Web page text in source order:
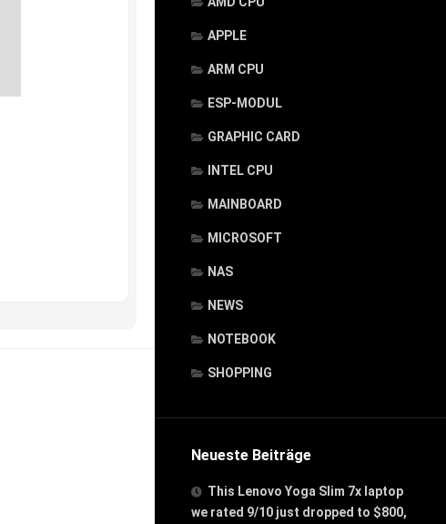
APPLE
ARM CPU
ESP-MODUL
GRAPHIC CARD
INTEL CPU
MAINBOARD
MICROSOFT
NAS
NEWS
NOTEBOOK
SHOPPING
Neueste Beiträge
This Lenovo Yoga Slim 7x laptop
we rated 9/10 just dropped to $800,